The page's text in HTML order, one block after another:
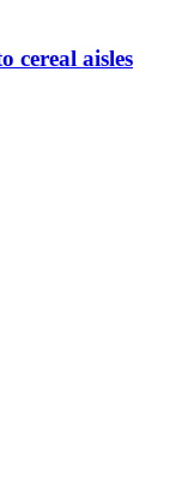
cereal aisles